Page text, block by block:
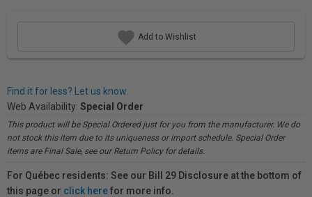
Add to Wishlist
Find it for less? Let us know.
Web Availability: Special Order
This product will be Special Ordered just for you from the manufacturer. We do
not stock this item due to its uniqueness or import schedule. Special Order
items are Final Sale, see our Return Policy for details.
For Québec residents: See our Bill 29 Disclosure at the bottom of
this page or click herefor more info.